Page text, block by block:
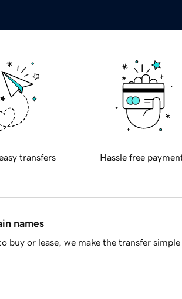
transfers Hassle free
names
buy or lease, we make the transfer simple